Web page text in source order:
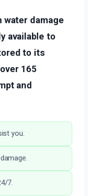
water damage
available to
to its
165
and
you.
7.